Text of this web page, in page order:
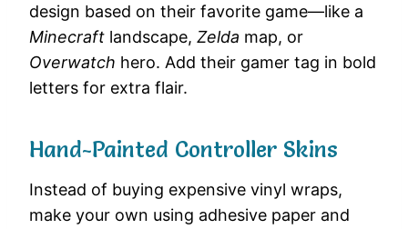
design based on their favorite game—like a
Minecraft landscape, Zelda map, or
Overwatch hero. Add their gamer tag in bold
letters for extra flair.
Hand-Painted Controller Skins
Instead of buying expensive vinyl wraps,
make your own using adhesive paper and